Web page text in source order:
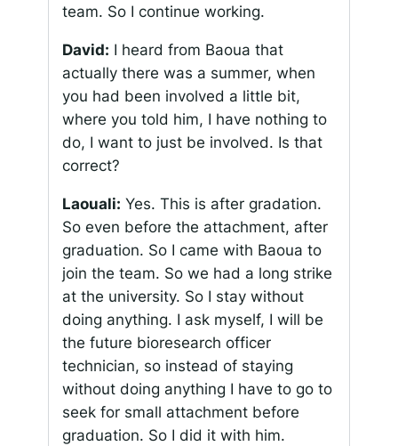
team. So I continue working.
David: I heard from Baoua that
actually there was a summer, when
you had been involved a little bit,
where you told him, I have nothing to
do, I want to just be involved. Is that
correct?
Laouali: Yes. This is after gradation.
So even before the attachment, after
graduation. So I came with Baoua to
join the team. So we had a long strike
at the university. So I stay without
doing anything. I ask myself, I will be
the future bioresearch officer
technician, so instead of staying
without doing anything I have to go to
seek for small attachment before
graduation. So I did it with him.